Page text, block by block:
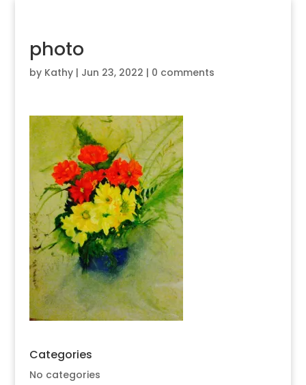
photo
by Kathy| Jun 23, 2022 | 0 comments
Categories
No categories